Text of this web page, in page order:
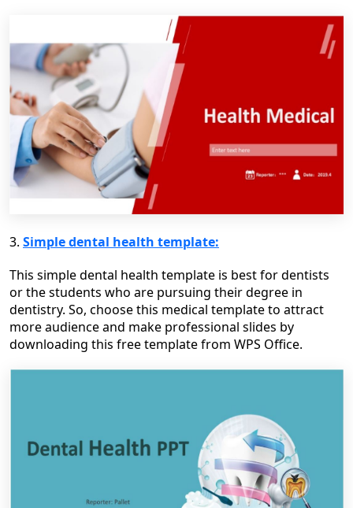
3. Simple dental health template:
This simple dental health template is best for dentists
or the students who are pursuing their degree in
dentistry. So, choose this medical template to attract
more audience and make professional slides by
downloading this free template from WPS Office.